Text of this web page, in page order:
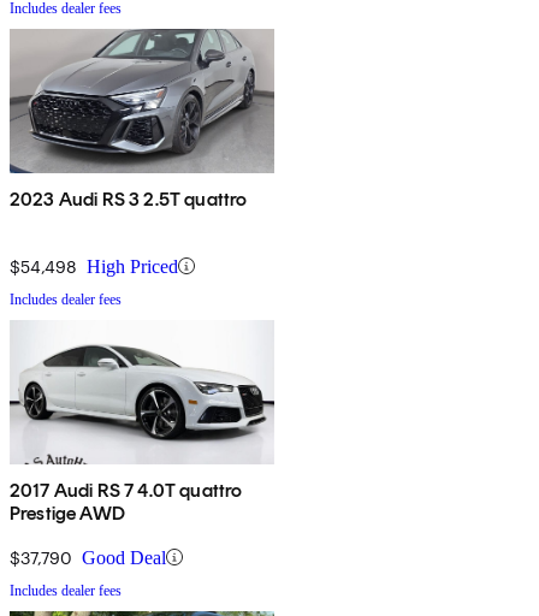
Includes dealer fees
2023 Audi RS 3 2.5T quattro
$54,498 High Priced
Includes dealer fees
2017 Audi RS 7 4.0T quattro
Prestige AWD
$37,790 Good Deal
Includes dealer fees